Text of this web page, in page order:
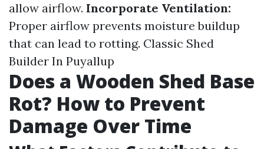
allow airflow. Incorporate Ventilation:
Proper airflow prevents moisture buildup
that can lead to rotting. Classic Shed
Builder In Puyallup
Does a Wooden Shed Base
Rot? How to Prevent
Damage Over Time